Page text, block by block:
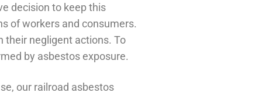
decision to keep this
of workers and consumers.
their negligent actions. To
by asbestos exposure.
our railroad asbestos